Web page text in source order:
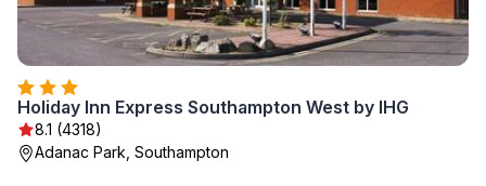
Holiday Inn Express Southampton West by IHG
8.1 (4318)
Adanac Park, Southampton